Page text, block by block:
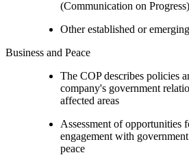
(Communication on Progress)
Other established or
Business and Peace
The COP describes policies
company's government
affected areas
Assessment of opportunities
engagement with
peace